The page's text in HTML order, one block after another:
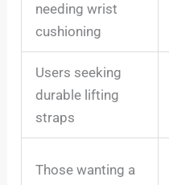
needing wrist
cushioning
Users seeking
durable lifting
straps
Those wanting a